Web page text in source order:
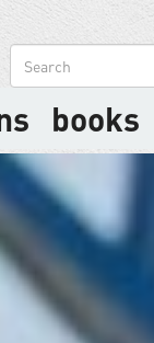
Search
formbooks